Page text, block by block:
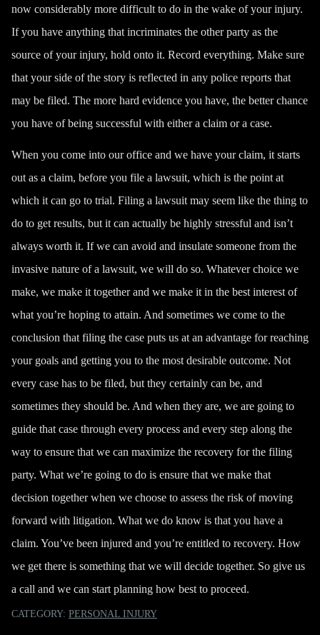
now considerably more difficult to do in the wake of your injury.
If you have anything that incriminates the other party as the
source of your injury, hold onto it. Record everything. Make sure
that your side of the story is reflected in any police reports that
may be filed. The more hard evidence you have, the better chance
you have of being successful with either a claim or a case.
When you come into our office and we have your claim, it starts
out as a claim, before you file a lawsuit, which is the point at
which it can go to trial. Filing a lawsuit may seem like the thing to
do to get results, but it can actually be highly stressful and isn’t
always worth it. If we can avoid and insulate someone from the
invasive nature of a lawsuit, we will do so. Whatever choice we
make, we make it together and we make it in the best interest of
what you’re hoping to attain. And sometimes we come to the
conclusion that filing the case puts us at an advantage for reaching
your goals and getting you to the most desirable outcome. Not
every case has to be filed, but they certainly can be, and
sometimes they should be. And when they are, we are going to
guide that case through every process and every step along the
way to ensure that we can maximize the recovery for the filing
party. What we’re going to do is ensure that we make that
decision together when we choose to assess the risk of moving
forward with litigation. What we do know is that you have a
claim. You’ve been injured and you’re entitled to recovery. How
we get there is something that we will decide together. So give us
a call and we can start planning how best to proceed.
CATEGORY: PERSONAL INJURY